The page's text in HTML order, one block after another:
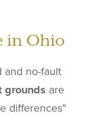
in Ohio
and no-fault
grounds are
differences"